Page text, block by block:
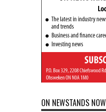
ON NEWSTANDS NOW